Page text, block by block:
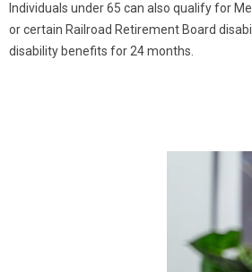
Individuals under 65 can also qualify for
or certain Railroad Retirement Board
disability benefits for 24 months.